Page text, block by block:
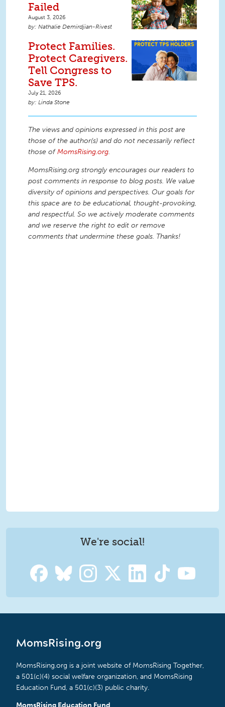
Failed
August 3, 2026
Nathalie Demirdjian-Rivest
Protect Families.
Protect Caregivers.
Tell Congress to
Save TPS.
July 21, 2026
Linda Stone
The views and opinions expressed in this post are
those of the author(s) and do not necessarily reflect
those ofMomsRising.org.
MomsRising.org strongly encourages our readers to
post comments in response to blog posts. We value
diversity of opinions and perspectives. Our goals for
this space are to be educational, thought-provoking,
and respectful. So we actively moderate comments
and we reserve the right to edit or remove
comments that undermine these goals. Thanks!
We're social!
MomsRising.org
MomsRising.org is a joint website of MomsRising Together,
a 501(c)(4) social welfare organization, and MomsRising
Education Fund, a 501(c)(3) public charity.
MomsRising Education Fund